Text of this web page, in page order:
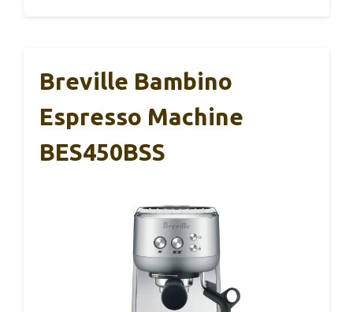
Breville Bambino
Espresso Machine
BES450BSS